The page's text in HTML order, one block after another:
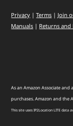
Privacy |Terms | Join
Manuals | Returns and
As an Amazon Associate
purchases. Amazon and the
This site uses IP2Location LITE data